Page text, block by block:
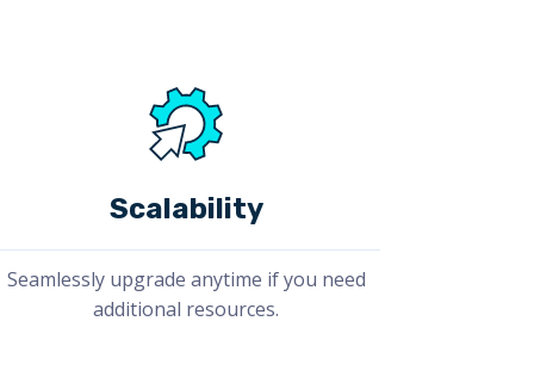
Scalability
Seamlessly upgrade anytime if you need
additional resources.